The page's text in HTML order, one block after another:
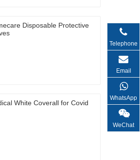
Disposable Protective
White Coverall for Covid
Telephone
Email
WhatsApp
WeChat